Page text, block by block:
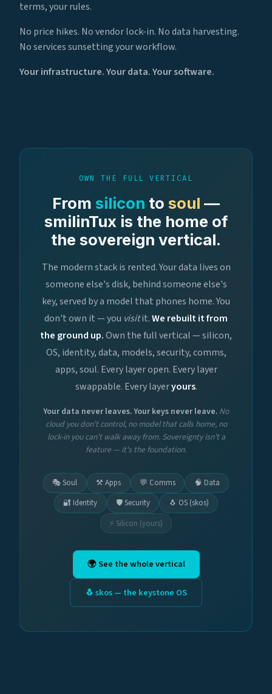
terms, your rules.
No price hikes. No vendor lock-in. No data harvesting.
No services sunsetting your workflow.
Your infrastructure. Your data. Your software.
OWN THE FULL VERTICAL
From silicon to soul —
smilinTux is the home of
the sovereign vertical.
The modern stack is rented. Your data lives on
someone else's disk, behind someone else's
key, served by a model that phones home. You
don't own it — you visitit.We rebuilt it from
the ground up.Own the full vertical — silicon,
OS, identity, data, models, security, comms,
apps, soul. Every layer open. Every layer
swappable. Every layeryours.
Your data never leaves. Your keys never leave. No
cloud you don't control, no model that calls home, no
lock-in you can't walk away from. Sovereignty isn't a
feature — it's the foundation.
🎭 Soul ⚒️ Apps 💬 Comms
🧠 Data
🔐 Identity
🛡️ Security
🐧 OS (skos)
⚡ Silicon (yours)
🌍 See the whole vertical
🐧 skos — the keystone OS